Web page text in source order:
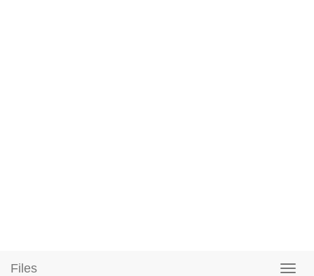
Files